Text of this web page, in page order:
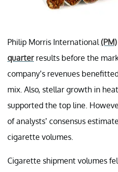
Philip Morris International (PM)
quarterresults before the
company’s revenues
mix. Also, stellar growth in
supported the top line.
of analysts’ consensus
cigarette volumes.
Cigarette shipment volumes